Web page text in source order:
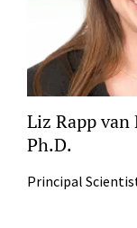
Liz Rapp van
Ph.D.
Principal